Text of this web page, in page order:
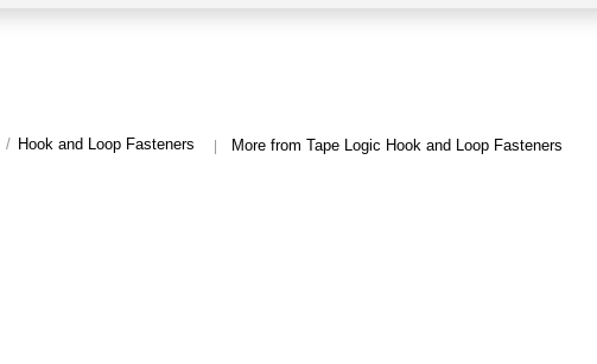
/ Hook and Loop Fasteners | More from Tape Logic Hook and Loop Fasteners